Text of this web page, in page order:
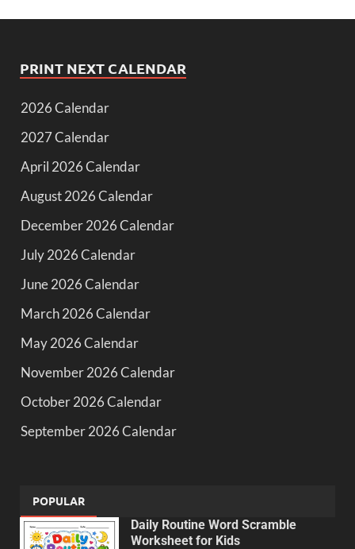
PRINT NEXT CALENDAR
2026 Calendar
2027 Calendar
April 2026 Calendar
August 2026 Calendar
December 2026 Calendar
July 2026 Calendar
June 2026 Calendar
March 2026 Calendar
May 2026 Calendar
November 2026 Calendar
October 2026 Calendar
September 2026 Calendar
POPULAR
Daily Routine Word Scramble
Worksheet for Kids